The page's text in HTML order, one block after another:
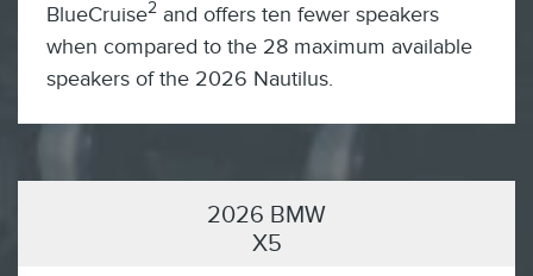
BlueCruise2 and offers ten fewer speakers
when compared to the 28 maximum available
speakers of the 2026 Nautilus.
2026 BMW
X5